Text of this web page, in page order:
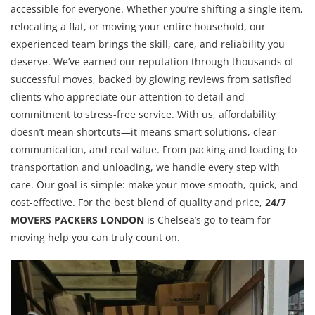
accessible for everyone. Whether you’re shifting a single item,
relocating a flat, or moving your entire household, our
experienced team brings the skill, care, and reliability you
deserve. We’ve earned our reputation through thousands of
successful moves, backed by glowing reviews from satisfied
clients who appreciate our attention to detail and
commitment to stress-free service. With us, affordability
doesn’t mean shortcuts—it means smart solutions, clear
communication, and real value. From packing and loading to
transportation and unloading, we handle every step with
care. Our goal is simple: make your move smooth, quick, and
cost-effective. For the best blend of quality and price, 24/7
MOVERS PACKERS LONDON is Chelsea’s go-to team for
moving help you can truly count on.